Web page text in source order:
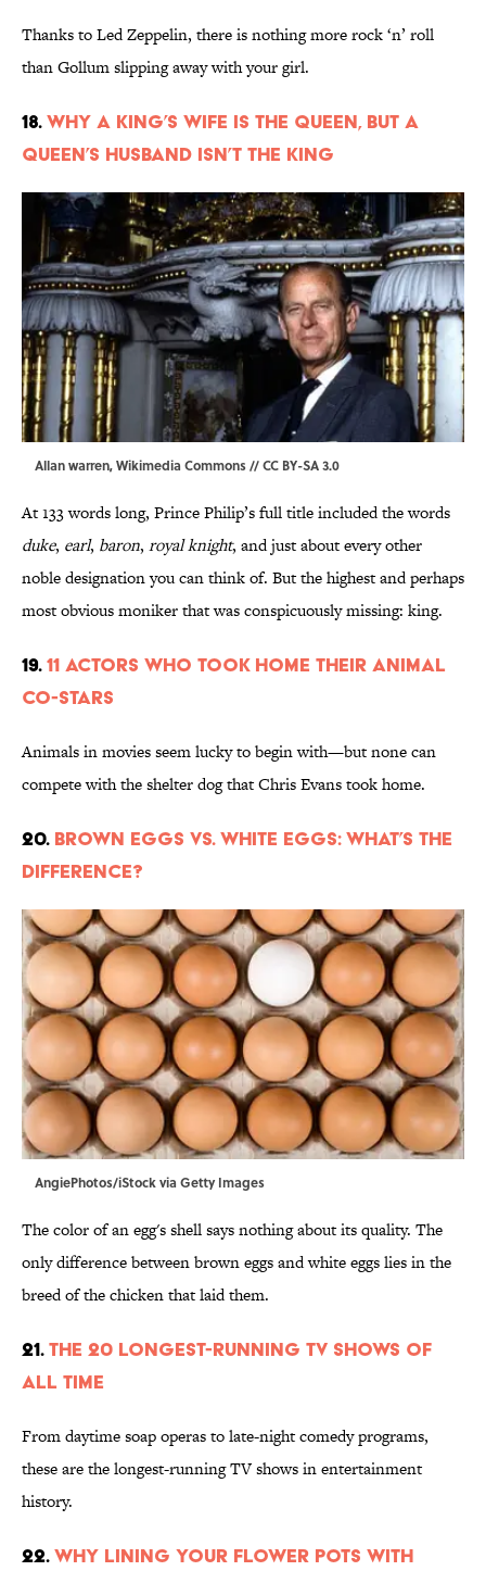
Thanks to Led Zeppelin, there is nothing more rock ‘n’ roll
than Gollum slipping away with your girl.
18.Why a King’s Wife Is the Queen, But a
Queen’s Husband Isn’t the King
Allan warren,Wikimedia Commons//CC BY-SA 3.0
At 133 words long, Prince Philip’s full title included the words
duke, earl, baron, royal knight, and just about every other
noble designation you can think of. But the highest and perhaps
most obvious moniker that was conspicuously missing: king.
19.11 Actors Who Took Home Their Animal
Co-Stars
Animals in movies seem lucky to begin with—but none can
compete with the shelter dog that Chris Evans took home.
20. Brown Eggs vs. White Eggs: What’s the
Difference?
AngiePhotos/iStock via Getty Images
The color of an egg's shell says nothing about its quality. The
only difference between brown eggs and white eggs lies in the
breed of the chicken that laid them.
21.The 20 Longest-Running TV Shows of
All Time
From daytime soap operas to late-night comedy programs,
these are the longest-running TV shows in entertainment
history.
22.Why Lining Your Flower Pots With